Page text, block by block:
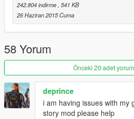
242.804 indirme , 541 KB
26 Haziran 2015 Cuma
58 Yorum
Önceki 20 adet
deprince
i am having issues with my
story mod please help